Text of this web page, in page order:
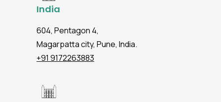
India
604, Pentagon 4,
Magarpatta city, Pune, India.
+91 9172263883